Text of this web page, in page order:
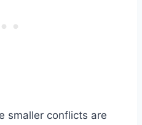
smaller conflicts are